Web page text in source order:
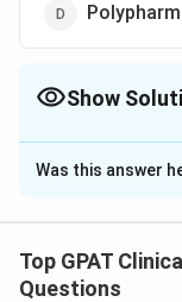
Show
The Correct
Solution and
geriatrics
evaluate each
Was this answer
Top GPAT
Questions